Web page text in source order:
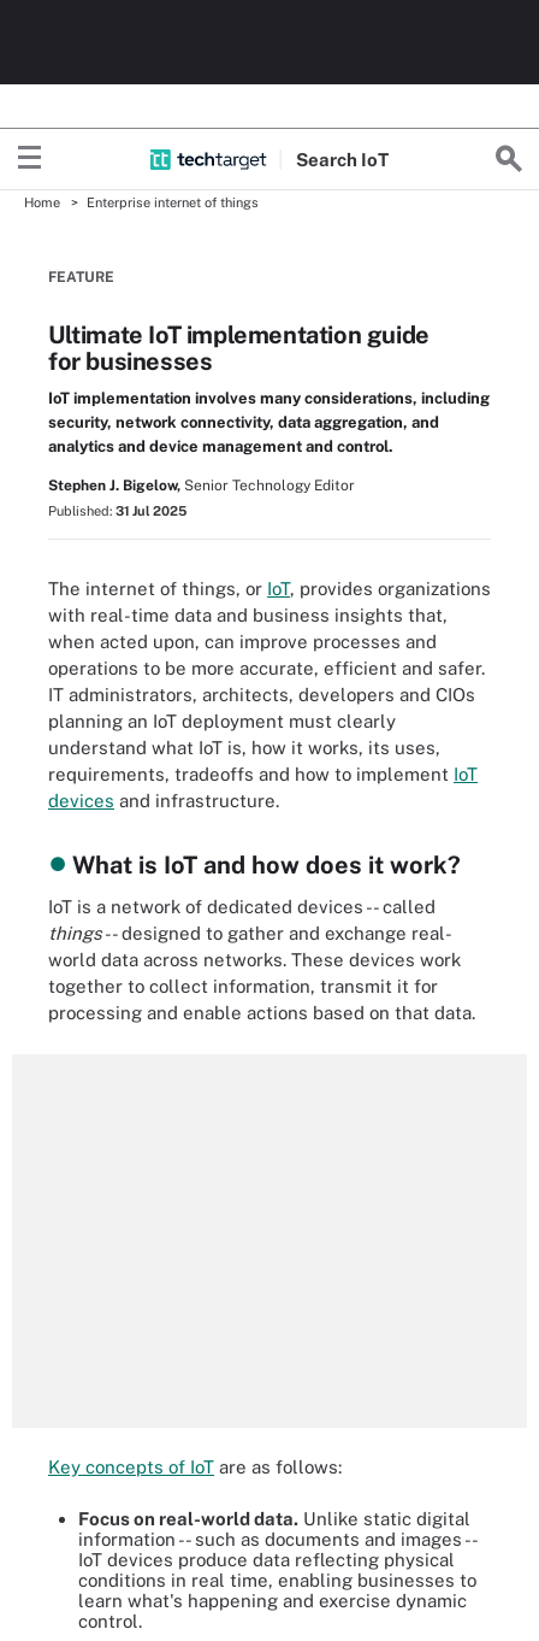
Search IoT
Home Enterprise internet of things
FEATURE
Ultimate IoT implementation guide
for businesses
IoT implementation involves many considerations, including
security, network connectivity, data aggregation, and
analytics and device management and control.
Stephen J. Bigelow, Senior Technology Editor
Published: 31 Jul 2025
The internet of things, or IoT, provides organizations
with real-time data and business insights that,
when acted upon, can improve processes and
operations to be more accurate, efficient and safer.
IT administrators, architects, developers and CIOs
planning an IoT deployment must clearly
understand what IoT is, how it works, its uses,
requirements, tradeoffs and how to implement IoT
devices and infrastructure.
What is IoT and how does it work?
IoT is a network of dedicated devices -- called
things-- designed to gather and exchange real-
world data across networks. These devices work
together to collect information, transmit it for
processing and enable actions based on that data.
Key concepts of IoT are as follows:
Focus on real-world data. Unlike static digital
information -- such as documents and images --
IoT devices produce data reflecting physical
conditions in real time, enabling businesses to
learn what's happening and exercise dynamic
control.